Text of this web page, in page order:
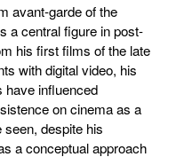
avant-garde of the
a central figure in post-
his first films of the late
with digital video, his
have influenced
on cinema as a
despite his
a conceptual approach